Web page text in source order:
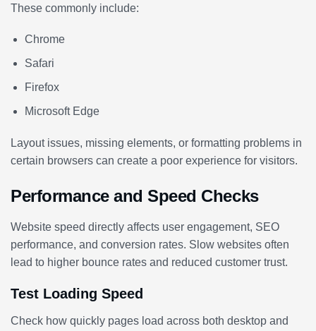
These commonly include:
Chrome
Safari
Firefox
Microsoft Edge
Layout issues, missing elements, or formatting problems in
certain browsers can create a poor experience for visitors.
Performance and Speed Checks
Website speed directly affects user engagement, SEO
performance, and conversion rates. Slow websites often
lead to higher bounce rates and reduced customer trust.
Test Loading Speed
Check how quickly pages load across both desktop and